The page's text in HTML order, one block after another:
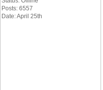
Posts: 6557
Date: April 25th